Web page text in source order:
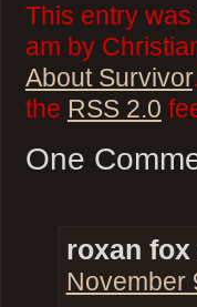
This entry
am by
About Survivor
the RSS 2.0
One
roxan fox
November